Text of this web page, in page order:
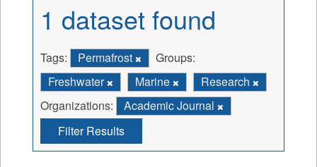
1 dataset found
Tags: Permafrost
Groups:
Freshwater
Marine
Research
Organizations:
Academic Journal
Filter Results